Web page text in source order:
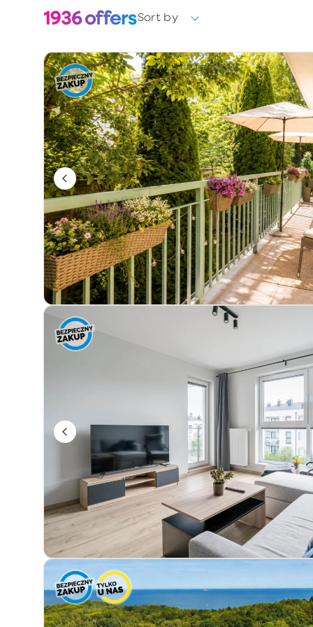
Choose
Ownership form
Choose
Year of construction
Keywords / offer number
Additional information
Exclusive Price reduction Premium
1936offersSort by